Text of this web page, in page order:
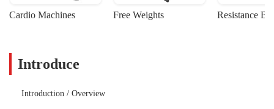
Cardio Machines Free Weights Resistance
Introduce
Introduction / Overview